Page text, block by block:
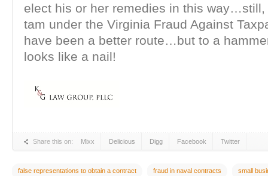
elect his or her remedies in this way…still,
tam under the Virginia Fraud Against
have been a better route…but to a
looks like a nail!
Share this on: Mixx Delicious Digg Facebook Twitter
false representations to obtain a contract fraud in naval contracts small